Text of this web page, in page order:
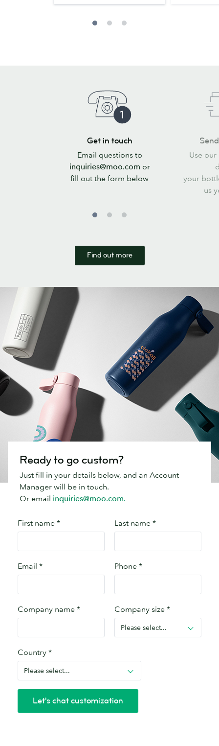
Get in touch
Email questions to
inquiries@moo.com or
fill out the form below
Use
your
us
Find out more
Ready to go custom?
Just fill in your details below, and an Account
Manager will be in touch.
Or email inquiries@moo.com.